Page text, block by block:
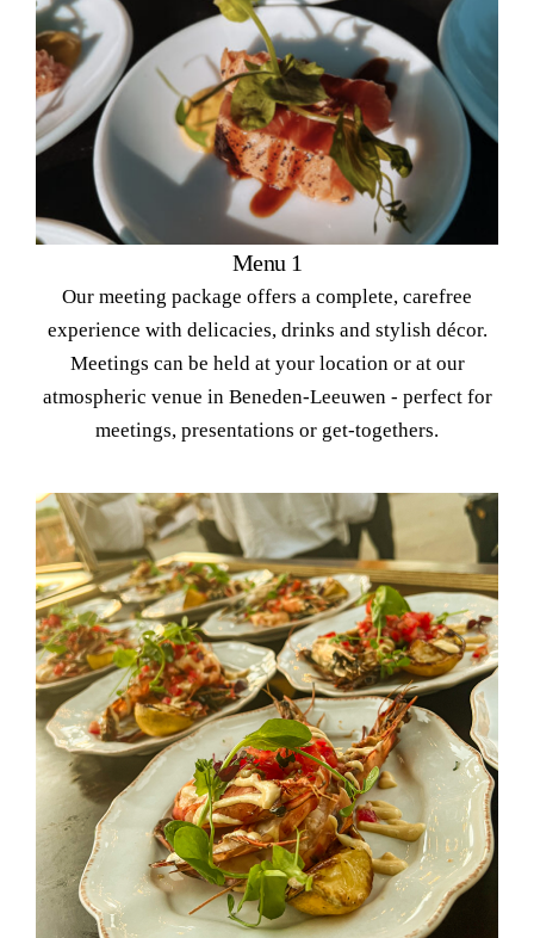
Menu 1
Our meeting package offers a complete, carefree
experience with delicacies, drinks and stylish décor.
Meetings can be held at your location or at our
atmospheric venue in Beneden-Leeuwen - perfect for
meetings, presentations or get-togethers.